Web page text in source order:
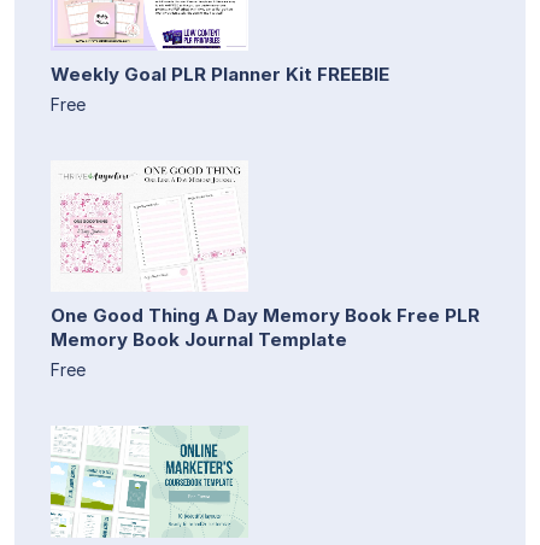
Weekly Goal PLR Planner Kit FREEBIE
Free
One Good Thing A Day Memory Book Free PLR
Memory Book Journal Template
Free